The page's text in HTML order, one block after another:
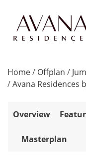
Home/ Offplan /
/Avana Residences
Overview
Masterplan